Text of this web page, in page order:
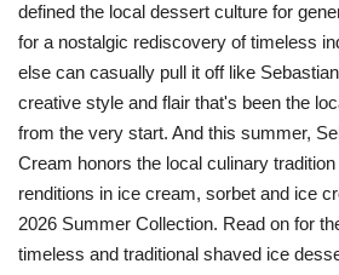
defined the local dessert culture for
for a nostalgic rediscovery of timeless
else can casually pull it off like
creative style and flair that's been the
from the very start. And this summer,
Cream honors the local culinary
renditions in ice cream, sorbet and ice
2026 Summer Collection. Read on for
timeless and traditional shaved ice